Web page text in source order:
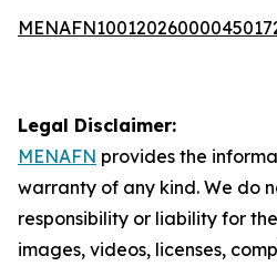
Legal Disclaimer:
MENAFN provides the
warranty of any kind. We do
responsibility or liability for
images, videos, licenses,